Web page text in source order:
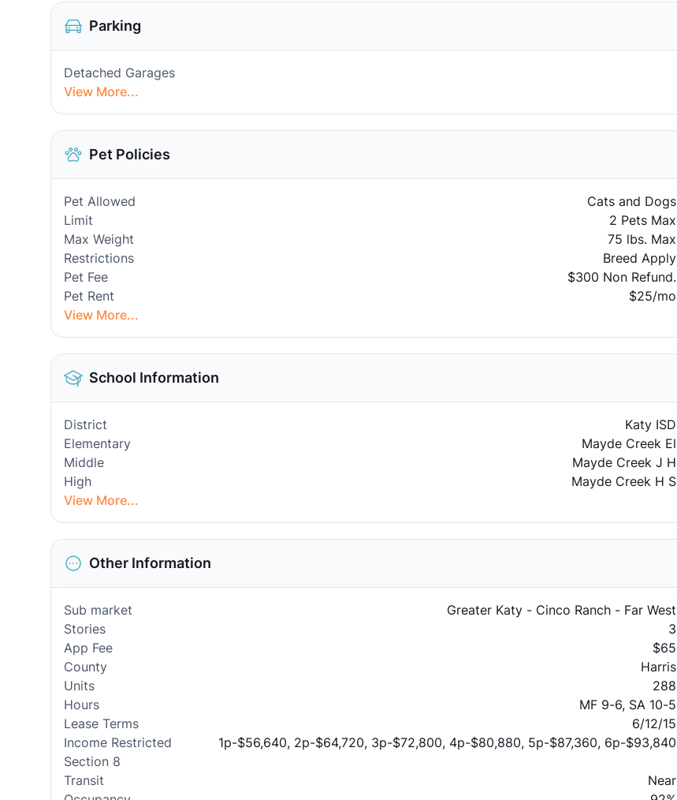
Parking
Detached Garages
View More...
Pet Policies
Pet Allowed
Cats and Dogs
Limit
2 Pets Max
Max Weight
75 lbs. Max
Restrictions
Breed Apply
Pet Fee
$300 Non Refund.
Pet Rent
$25/mo
View More...
School Information
District
Katy ISD
Elementary
Mayde Creek El
Middle
Mayde Creek J H
High
Mayde Creek H S
View More...
Other Information
Sub market
Greater Katy - Cinco Ranch - Far West
Stories
3
App Fee
$65
County
Harris
Units
288
Hours
MF 9-6, SA 10-5
Lease Terms
6/12/15
Income Restricted
1p-$56,640, 2p-$64,720, 3p-$72,800, 4p-$80,880, 5p-$87,360, 6p-$93,840
Section 8
Transit
Near